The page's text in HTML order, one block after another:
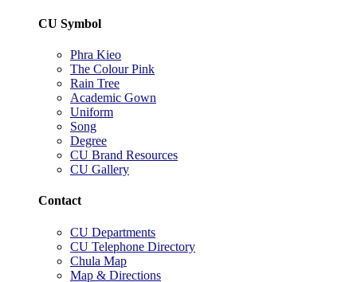
CU Symbol
Phra Kieo
The Colour Pink
Rain Tree
Academic Gown
Uniform
Song
Degree
CU Brand Resources
CU Gallery
Contact
CU Departments
CU Telephone Directory
Chula Map
Map & Directions